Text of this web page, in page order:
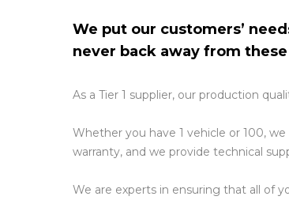
We put our customers’
never back away from
As a Tier 1 supplier, our production
Whether you have 1 vehicle or 100,
warranty, and we provide technical
We are experts in ensuring that all of